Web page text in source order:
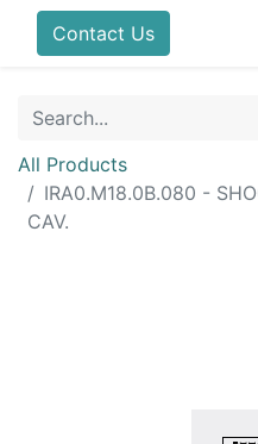
Contact Us
All Products
IRA0.M18.0B.080 -
CAV.